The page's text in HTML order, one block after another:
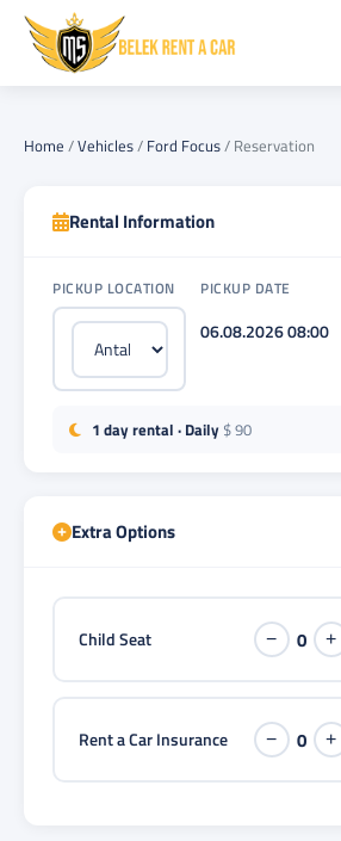
Home /Vehicles/ Ford Focus/ Reservation
Rental Information
PICKUP LOCATION PICKUP DATE
06.08.2026 08:00
1 day rental · Daily $ 90
Extra Options
Child Seat − 0 +
Rent a Car Insurance − 0 +